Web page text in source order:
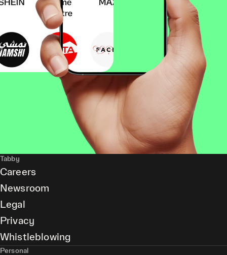
Tabby
Careers
Newsroom
Legal
Privacy
Whistleblowing
Personal